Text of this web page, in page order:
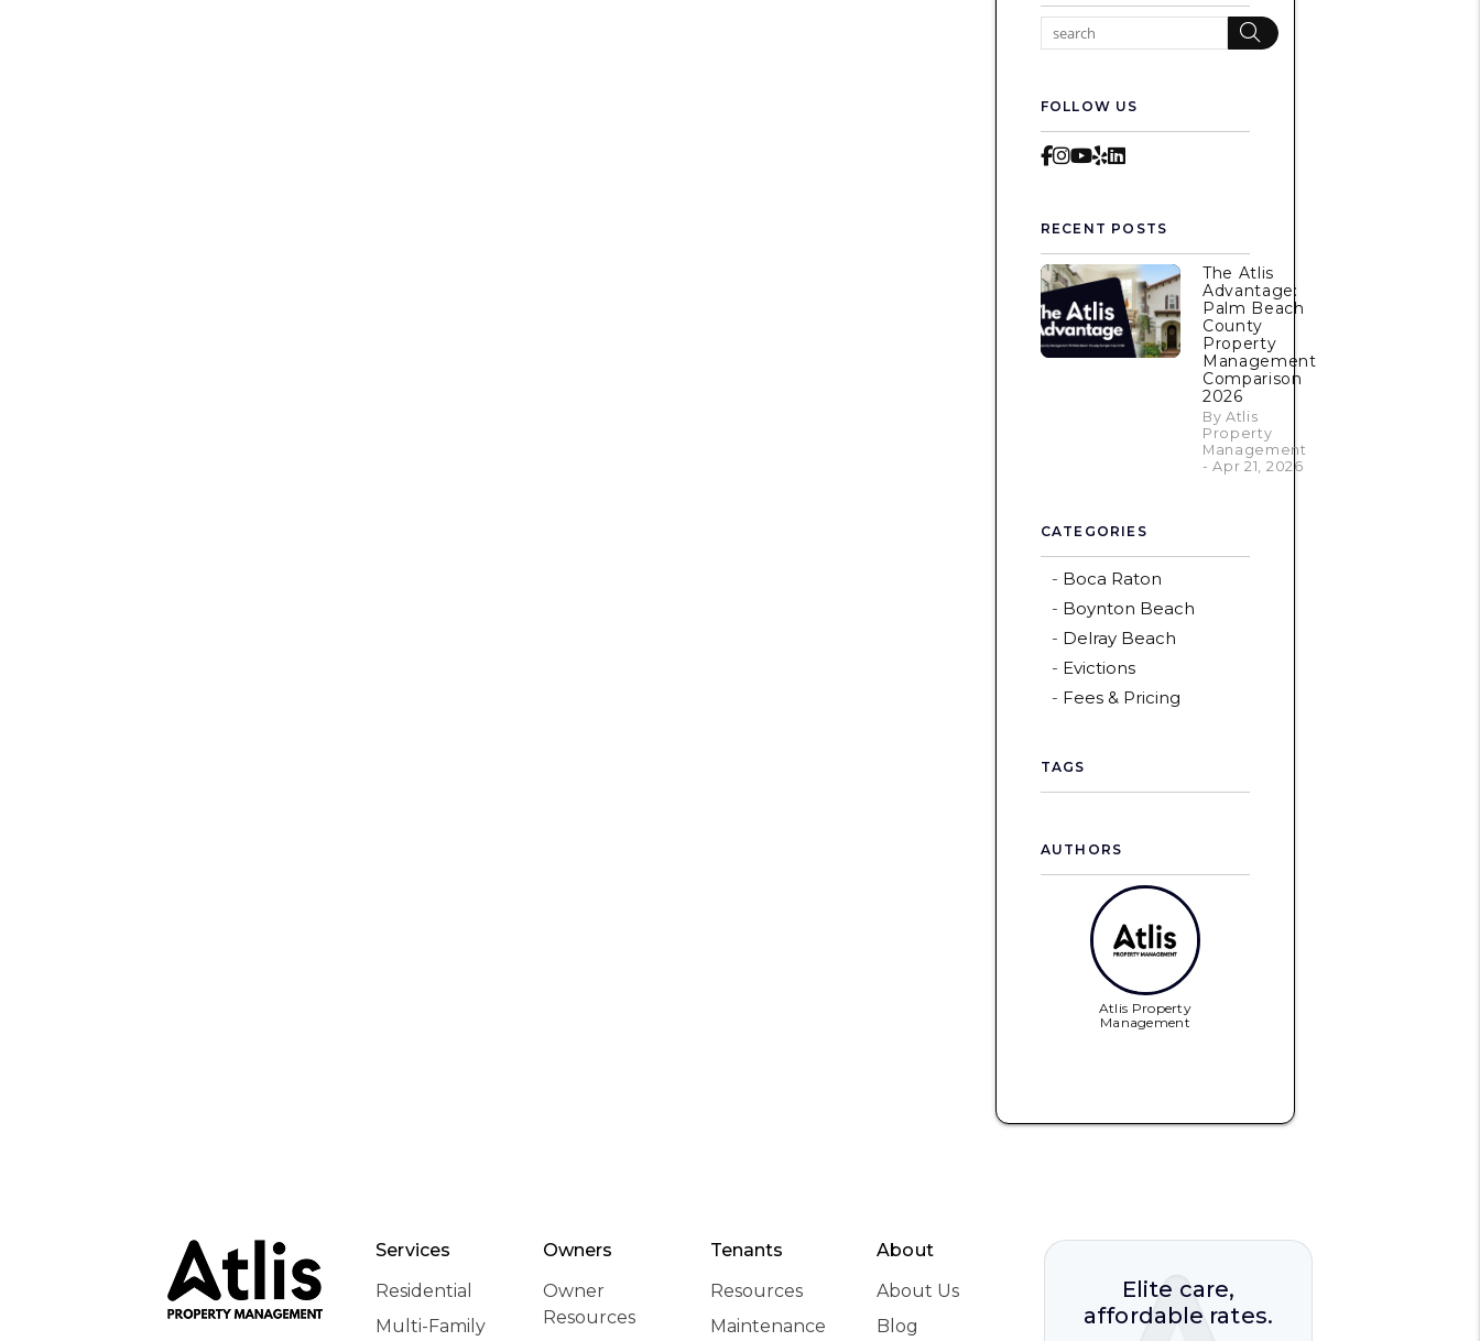
Search
FOLLOW US
Facebook
Instagram
Youtube
YelpLinkedIn
RECENT POSTS
The Atlis
Advantage:
Palm Beach
County
Property
Management
Comparison
2026
By Atlis
Property
Management
- Apr 21, 2026
CATEGORIES
Boca Raton
Boynton Beach
Delray Beach
Evictions
Fees & Pricing
TAGS
AUTHORS
Atlis Property
Management
Services
Residential
Multi-Family
Owners
Owner
Resources
Tenants
Resources
Maintenance
About
About Us
Blog
Elite care,
affordable rates.